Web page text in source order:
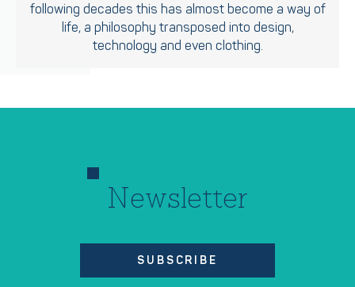
following decades this has almost become a way of
life, a philosophy transposed into design,
technology and even clothing.
Newsletter
SUBSCRIBE